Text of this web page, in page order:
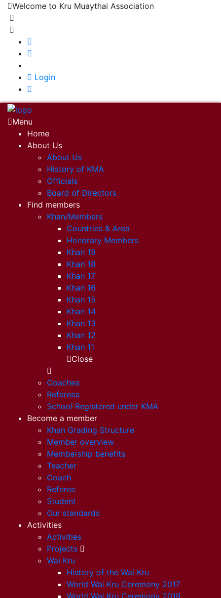
Welcome to Kru Muaythai Association
Login
Menu
Home
About Us
About Us
History of KMA
Officials
Board of Directors
Find members
Khan/Members
Countries & Area
Honorary Members
Khan 19
Khan 18
Khan 17
Khan 16
Khan 15
Khan 14
Khan 13
Khan 12
Khan 11
Close
Coaches
Referees
School Registered under KMA
Become a member
Khan Grading Structure
Member overview
Membership benefits
Teacher
Coach
Referee
Student
Our standards
Activities
Activities
Projects
Wai Kru
History of the Wai Kru
World Wai Kru Ceremony 2017
World Wai Kru Ceremony 2019